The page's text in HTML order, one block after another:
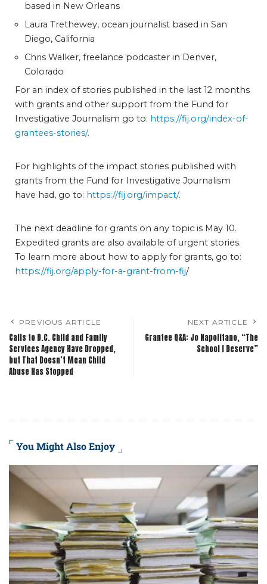
based in New Orleans
Laura Trethewey, ocean journalist based in San
Diego, California
Chris Walker, freelance podcaster in Denver,
Colorado
For an index of stories published in the last 12 months
with grants and other support from the Fund for
Investigative Journalism go to: https://fij.org/index-of-
grantees-stories/.
For highlights of the impact stories published with
grants from the Fund for Investigative Journalism
have had, go to: https://fij.org/impact/.
The next deadline for grants on any topic is May 10.
Expedited grants are also available of urgent stories.
To learn more about how to apply for grants, go to:
https://fij.org/apply-for-a-grant-from-fij/
PREVIOUS ARTICLE
Calls to D.C. Child and Family
Services Agency Have Dropped,
but That Doesn’t Mean Child
Abuse Has Stopped
NEXT ARTICLE
Grantee Q&A: Jo Napolitano, “The
School I Deserve”
You Might Also Enjoy